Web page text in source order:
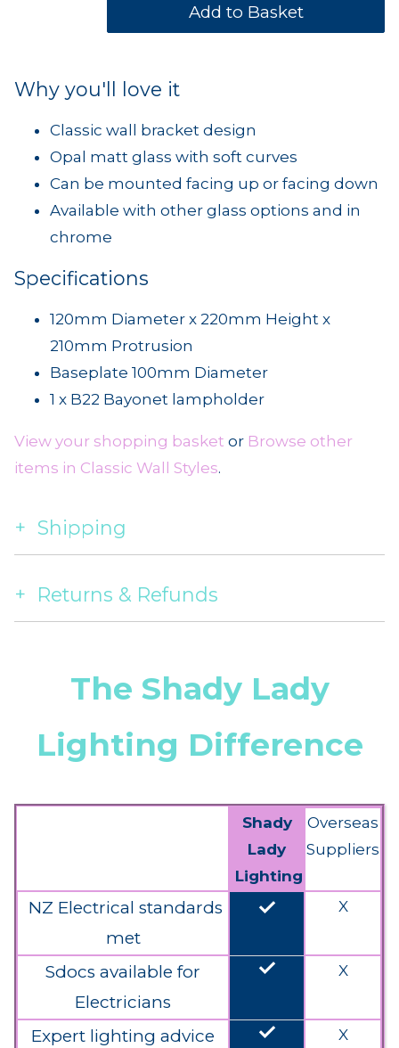
Why you'll love it
Classic wall bracket design
Opal matt glass with soft curves
Can be mounted facing up or facing down
Available with other glass options and in
chrome
Specifications
120mm Diameter x 220mm Height x
210mm Protrusion
Baseplate 100mm Diameter
1 x B22 Bayonet lampholder
View your shopping basket or Browse other
items in Classic Wall Styles.
Shipping
Returns & Refunds
The Shady Lady
Lighting Difference
Shady
Lady
Lighting
Overseas
Suppliers
NZ Electrical standards
met
done X
Sdocs available for
Electricians
done X
Expert lighting advice done X